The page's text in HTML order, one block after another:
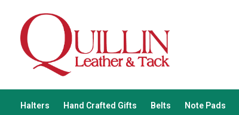
Halters Hand Crafted Gifts Belts Note Pads